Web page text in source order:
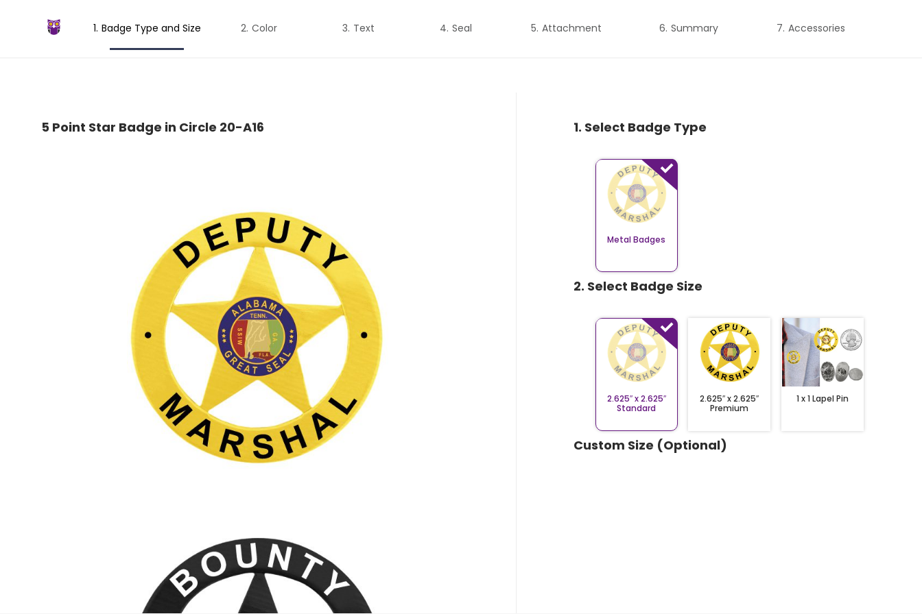
Badge Type and Size Color Text Seal Attachment Summary Accessories
5 Point Star Badge in Circle 20-A16 1. Select Badge Type
Metal Badges
2. Select Badge Size
2.625″ x 2.625″
Standard
2.625″ x 2.625″
Premium
1 x 1 Lapel Pin
Custom Size (Optional)